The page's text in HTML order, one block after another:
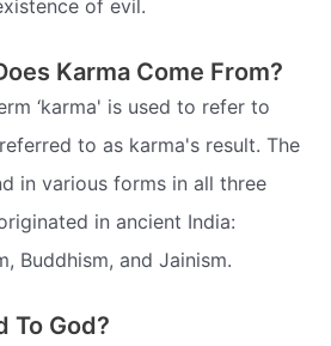
of evil.
Karma Come From?
‘karma' is used to refer to
to as karma's result. The
in various forms in all three
in ancient India:
Buddhism, and Jainism.
To God?